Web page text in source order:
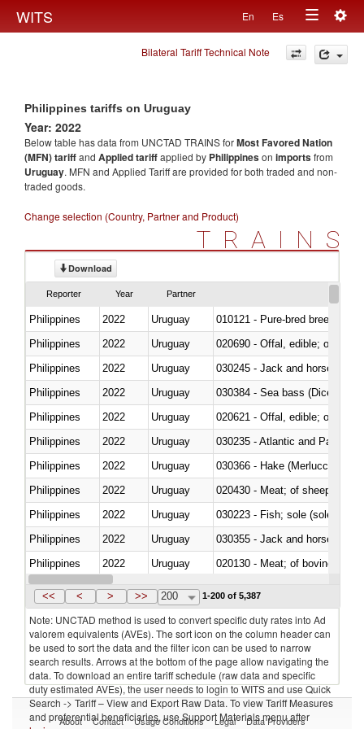
WITS En Es
Toggle
navigation
Bilateral Tariff Technical Note
Philippines tariffs on Uruguay
Year: 2022
Below table has data from UNCTAD TRAINS forMost Favored Nation
(MFN) tariffand Applied tariffapplied by Philippineson importsfrom
Uruguay. MFN and Applied Tariff are provided for both traded and non-
traded goods.
Change selection (Country, Partner and Product)
TRAINS
Download
Reporter Year Partner
Philippines 2022 Uruguay
010121 - Pure-bred breeding
Philippines
2022 Uruguay
020690 - Offal, edible; of
Philippines
2022 Uruguay
030245 - Jack and horse
Philippines
2022 Uruguay
030384 - Sea bass
Philippines
2022 Uruguay
020621 - Offal, edible; of
Philippines
2022 Uruguay
030235 - Atlantic and Pacific
Philippines
2022 Uruguay
030366 - Hake (Merluccius
Philippines
2022 Uruguay
020430 - Meat; of sheep,
Philippines
2022 Uruguay
030223 - Fish; sole (solea
Philippines
2022 Uruguay
030355 - Jack and horse
Philippines
2022 Uruguay
020130 - Meat; of bovine
Philippines
2022 Uruguay
<< < > >> 200 1-200 of 5,387
Note: UNCTAD method is used to convert specific duty rates into Ad
valorem equivalents (AVEs). The sort icon on the column header can
be used to sort the data and the filter icon can be used to narrow
search results. Arrows at the bottom of the page allow navigating the
data. To download an entire tariff schedule (raw data and specific
duty estimated AVEs), the user needs to login to WITS and use Quick
Search -> Tariff – View and Export Raw Data. To view Tariff Measures
and preferential beneficiaries, use Support Materials menu after
About Contact Usage Conditions Legal Data Providers